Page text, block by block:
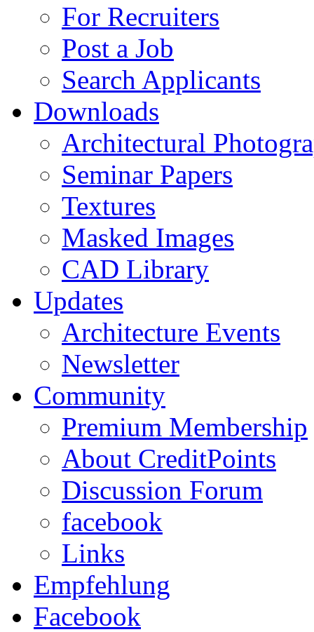
For Recruiters
Post a Job
Search Applicants
Downloads
Architectural
Seminar Papers
Textures
Masked Images
CAD Library
Updates
Architecture Events
Newsletter
Community
Premium Membership
About CreditPoints
Discussion Forum
facebook
Links
Empfehlung
Facebook